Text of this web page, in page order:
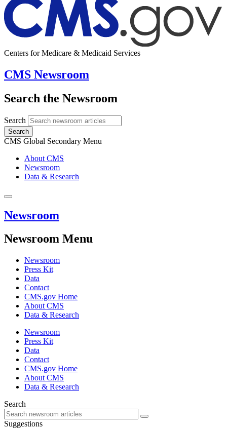
Centers for Medicare & Medicaid Services
CMS Newsroom
Search the Newsroom
Search
Search
CMS Global Secondary Menu
About CMS
Newsroom
Data & Research
Newsroom
Newsroom Menu
Newsroom
Press Kit
Data
Contact
CMS.gov Home
About CMS
Data & Research
Newsroom
Press Kit
Data
Contact
CMS.gov Home
About CMS
Data & Research
Search
Suggestions